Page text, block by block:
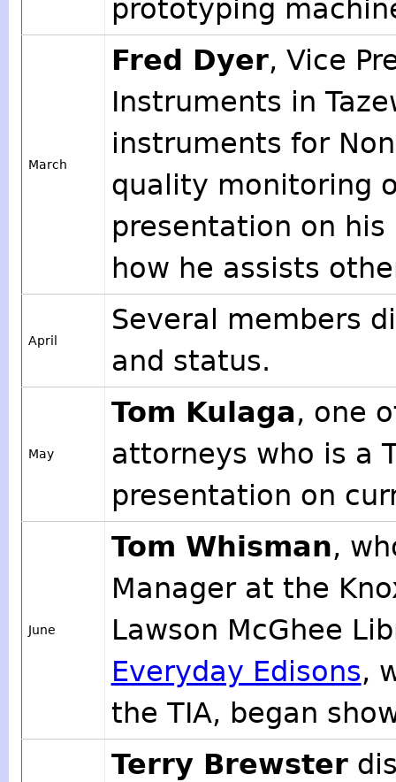
prototyping
March
Fred Dyer, Vice
Instruments in
instruments for
quality monitoring
presentation on
how he assists
April
Several members
and status.
May
Tom Kulaga, one
attorneys who is a
presentation on
June
Tom Whisman,
Manager at the
Lawson McGhee
Everyday Edisons,
the TIA, began
Terry Brewster